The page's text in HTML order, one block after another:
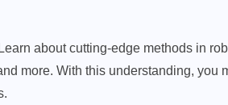
Learn about cutting-edge methods in
more. With this understanding, you